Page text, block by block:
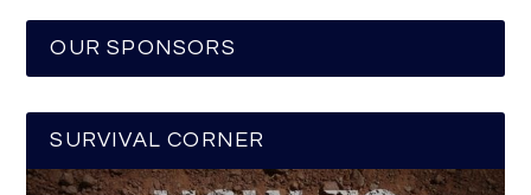
OUR SPONSORS
SURVIVAL CORNER